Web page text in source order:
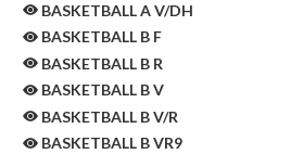
BASKETBALL A V/DH
BASKETBALL B F
BASKETBALL B R
BASKETBALL B V
BASKETBALL B V/R
BASKETBALL B VR9